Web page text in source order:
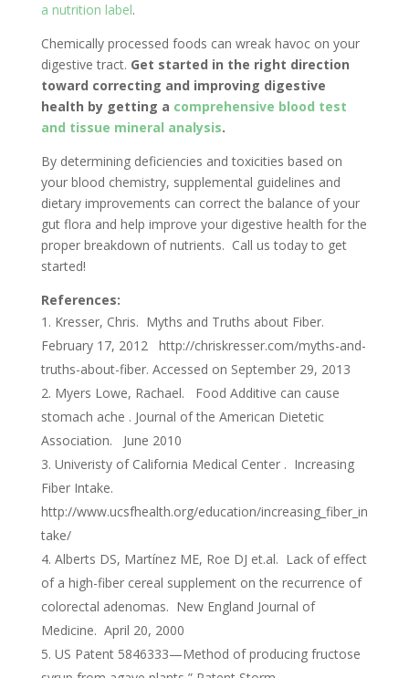
a nutrition label.
Chemically processed foods can wreak havoc on your
digestive tract. Get started in the right direction
toward correcting and improving digestive
health by getting a comprehensive blood test
and tissue mineral analysis.
By determining deficiencies and toxicities based on
your blood chemistry, supplemental guidelines and
dietary improvements can correct the balance of your
gut flora and help improve your digestive health for the
proper breakdown of nutrients. Call us today to get
started!
References:
Kresser, Chris. Myths and Truths about Fiber.
February 17, 2012 http://chriskresser.com/myths-and-
truths-about-fiber. Accessed on September 29, 2013
Myers Lowe, Rachael. Food Additive can cause
stomach ache . Journal of the American Dietetic
Association. June 2010
Univeristy of California Medical Center . Increasing
Fiber Intake.
http://www.ucsfhealth.org/education/increasing_fiber_in
take/
Alberts DS, Martínez ME, Roe DJ et.al. Lack of effect
of a high-fiber cereal supplement on the recurrence of
colorectal adenomas. New England Journal of
Medicine. April 20, 2000
US Patent 5846333—Method of producing fructose